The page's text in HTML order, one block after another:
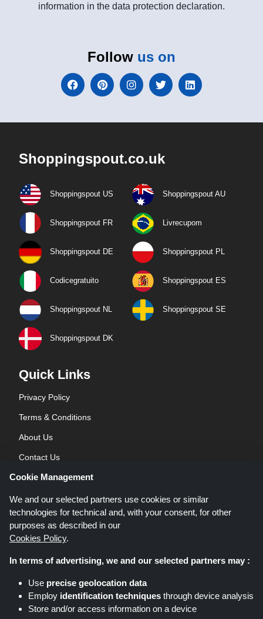
information in the data protection declaration.
Follow us on
Shoppingspout.co.uk
Shoppingspout US Shoppingspout AU
Shoppingspout FR Livrecupom
Shoppingspout DE Shoppingspout PL
Codicegratuito Shoppingspout ES
Shoppingspout NL Shoppingspout SE
Shoppingspout DK
Quick Links
Privacy Policy
Terms & Conditions
About Us
Contact Us
Blog
Shoppingspout.co.uk is a website which presents deals, discounts and
coupons; these deals or offers are made avaialble via different affiliate
networks. Shoppingspout.co.uk or its staff is not involved when you make a
purchase via these links, Shoppingspout.co.uk earns commission through
Cookie Management
We and our selected partners use cookies or similar
technologies for technical and, with your consent, for other
purposes as described in our
Cookies Policy.
In terms of advertising, we and our selected partners may :
Use precise geolocation data
Employ identification techniques through device analysis
Store and/or access information on a device